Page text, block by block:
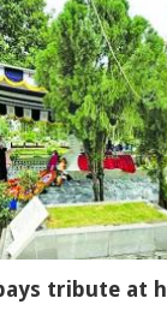
tribute at